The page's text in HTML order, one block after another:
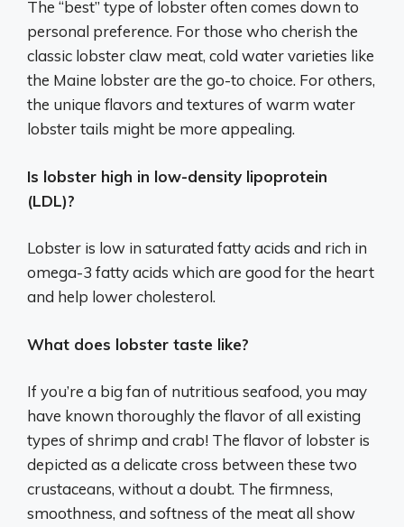
The “best” type of lobster often comes down to
personal preference. For those who cherish the
classic lobster claw meat, cold water varieties like
the Maine lobster are the go-to choice. For others,
the unique flavors and textures of warm water
lobster tails might be more appealing.
Is lobster high in low-density lipoprotein
(LDL)?
Lobster is low in saturated fatty acids and rich in
omega-3 fatty acids which are good for the heart
and help lower cholesterol.
What does lobster taste like?
If you’re a big fan of nutritious seafood, you may
have known thoroughly the flavor of all existing
types of shrimp and crab! The flavor of lobster is
depicted as a delicate cross between these two
crustaceans, without a doubt. The firmness,
smoothness, and softness of the meat all show